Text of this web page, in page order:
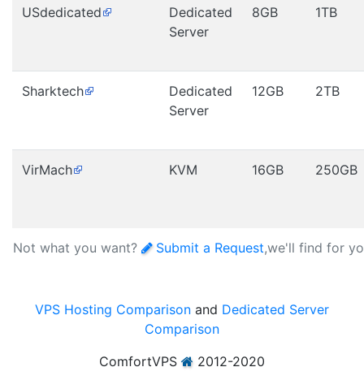
USdedicated
Dedicated
Server
8GB 1TB
Sharktech
Dedicated
Server
12GB 2TB
VirMach KVM 16GB 250GB
Not what you want? Submit a Request,we'll find for
VPS Hosting Comparison and Dedicated Server
Comparison
ComfortVPS
2012-2020